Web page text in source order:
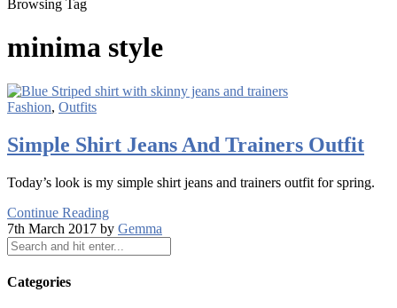
Browsing Tag
minima style
Fashion, Outfits
Simple Shirt Jeans And Trainers Outfit
Today’s look is my simple shirt jeans and trainers outfit for spring.
Continue Reading
7th March 2017 by Gemma
Categories